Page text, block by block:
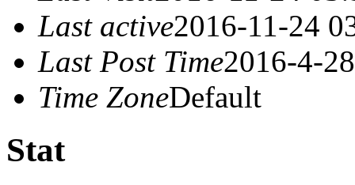
Last active2016-11-24
Last Post Time2016-4-
Time ZoneDefault
Stat